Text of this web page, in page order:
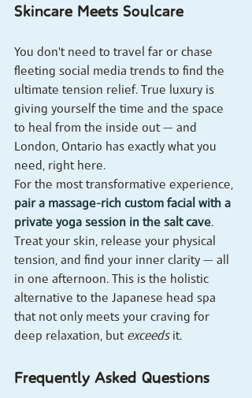
Skincare Meets Soulcare
You don't need to travel far or chase
fleeting social media trends to find the
ultimate tension relief. True luxury is
giving yourself the time and the space
to heal from the inside out — and
London, Ontario has exactly what you
need, right here.
For the most transformative experience,
pair a massage-rich custom facial with a
private yoga session in the salt cave.
Treat your skin, release your physical
tension, and find your inner clarity — all
in one afternoon. This is the holistic
alternative to the Japanese head spa
that not only meets your craving for
deep relaxation, but exceeds it.
Frequently Asked Questions